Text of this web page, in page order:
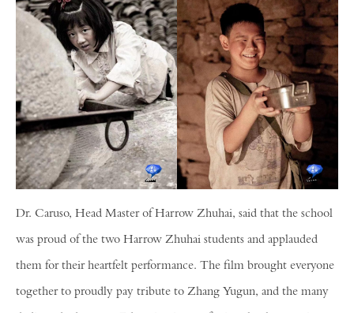
Dr. Caruso, Head Master of Harrow Zhuhai, said that the school
was proud of the two Harrow Zhuhai students and applauded
them for their heartfelt performance. The film brought everyone
together to proudly pay tribute to Zhang Yugun, and the many